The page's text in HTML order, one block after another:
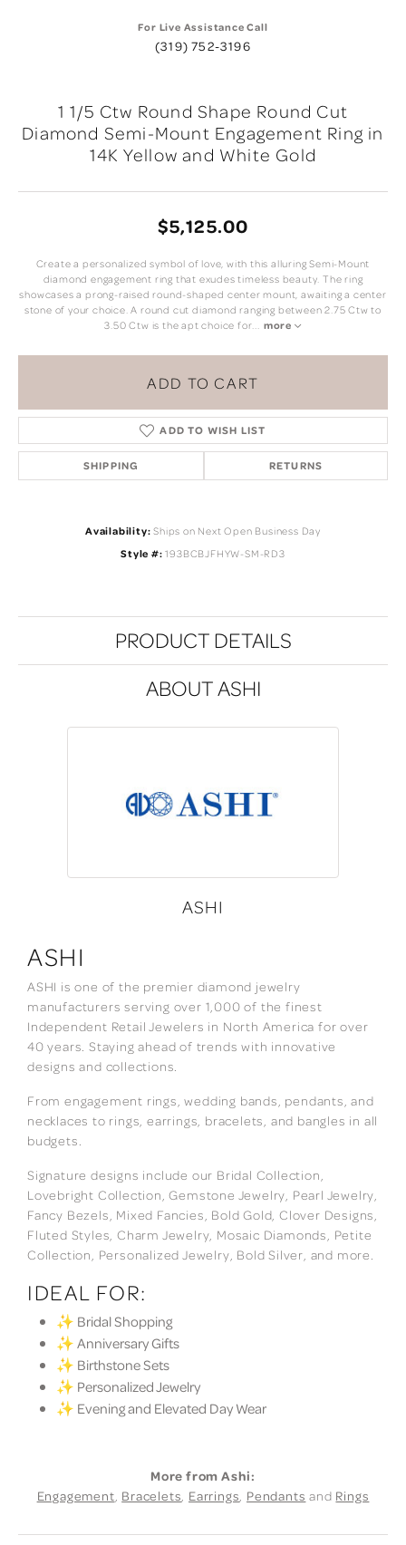
For Live Assistance Call
(319) 752-3196
1 1/5 Ctw Round Shape Round Cut
Diamond Semi-Mount Engagement Ring in
14K Yellow and White Gold
$5,125.00
Create a personalized symbol of love, with this alluring Semi-Mount
diamond engagement ring that exudes timeless beauty. The ring
showcases a prong-raised round-shaped center mount, awaiting a center
stone of your choice. A round cut diamond ranging between 2.75 Ctw to
3.50 Ctw is the apt choice for... more
ADD TO CART
ADD TO WISH LIST
SHIPPING RETURNS
Availability: Ships on Next Open Business Day
Style #: 193BCBJFHYW-SM-RD3
PRODUCT DETAILS
ABOUT ASHI
ASHI
ASHI
ASHI is one of the premier diamond jewelry
manufacturers serving over 1,000 of the finest
Independent Retail Jewelers in North America for over
40 years. Staying ahead of trends with innovative
designs and collections.
From engagement rings, wedding bands, pendants, and
necklaces to rings, earrings, bracelets, and bangles in all
budgets.
Signature designs include our Bridal Collection,
Lovebright Collection, Gemstone Jewelry, Pearl Jewelry,
Fancy Bezels, Mixed Fancies, Bold Gold, Clover Designs,
Fluted Styles, Charm Jewelry, Mosaic Diamonds, Petite
Collection, Personalized Jewelry, Bold Silver, and more.
IDEAL FOR:
✨ Bridal Shopping
✨ Anniversary Gifts
✨ Birthstone Sets
✨ Personalized Jewelry
✨ Evening and Elevated Day Wear
More from Ashi:
Engagement, Bracelets, Earrings, Pendants and Rings